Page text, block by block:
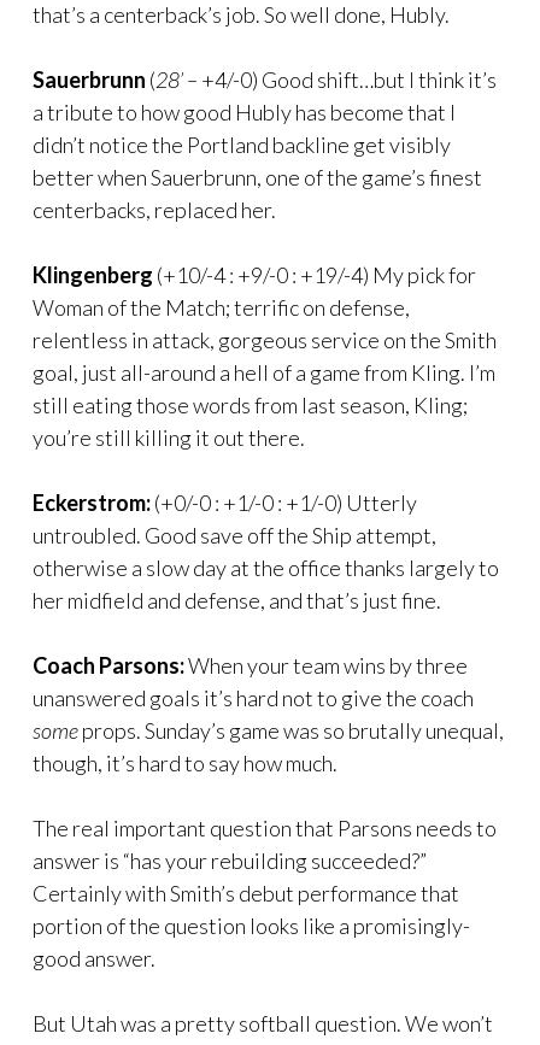
that’s a centerback’s job. So well done, Hubly.
Sauerbrunn (28’ – +4/-0) Good shift…but I think it’s
a tribute to how good Hubly has become that I
didn’t notice the Portland backline get visibly
better when Sauerbrunn, one of the game’s finest
centerbacks, replaced her.
Klingenberg (+10/-4 : +9/-0 : +19/-4) My pick for
Woman of the Match; terrific on defense,
relentless in attack, gorgeous service on the Smith
goal, just all-around a hell of a game from Kling. I’m
still eating those words from last season, Kling;
you’re still killing it out there.
Eckerstrom:(+0/-0 : +1/-0 : +1/-0) Utterly
untroubled. Good save off the Ship attempt,
otherwise a slow day at the office thanks largely to
her midfield and defense, and that’s just fine.
Coach Parsons:When your team wins by three
unanswered goals it’s hard not to give the coach
someprops. Sunday’s game was so brutally unequal,
though, it’s hard to say how much.
The real important question that Parsons needs to
answer is “has your rebuilding succeeded?”
Certainly with Smith’s debut performance that
portion of the question looks like a promisingly-
good answer.
But Utah was a pretty softball question. We won’t